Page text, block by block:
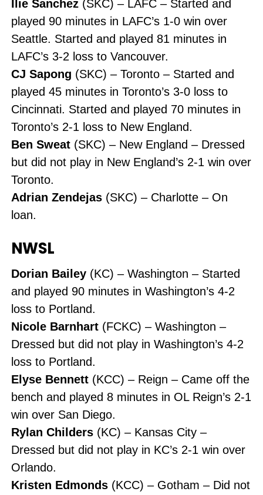
Ilie Sanchez(SKC) – LAFC – Started and
played 90 minutes in LAFC’s 1-0 win over
Seattle. Started and played 81 minutes in
LAFC’s 3-2 loss to Vancouver.
CJ Sapong (SKC) – Toronto – Started and
played 45 minutes in Toronto’s 3-0 loss to
Cincinnati. Started and played 70 minutes in
Toronto’s 2-1 loss to New England.
Ben Sweat(SKC) – New England – Dressed
but did not play in New England’s 2-1 win over
Toronto.
Adrian Zendejas(SKC) – Charlotte – On
loan.
NWSL
Dorian Bailey(KC) – Washington – Started
and played 90 minutes in Washington’s 4-2
loss to Portland.
Nicole Barnhart(FCKC) – Washington –
Dressed but did not play in Washington’s 4-2
loss to Portland.
Elyse Bennett(KCC) – Reign – Came off the
bench and played 8 minutes in OL Reign’s 2-1
win over San Diego.
Rylan Childers(KC) – Kansas City –
Dressed but did not play in KC’s 2-1 win over
Orlando.
Kristen Edmonds(KCC) – Gotham – Did not